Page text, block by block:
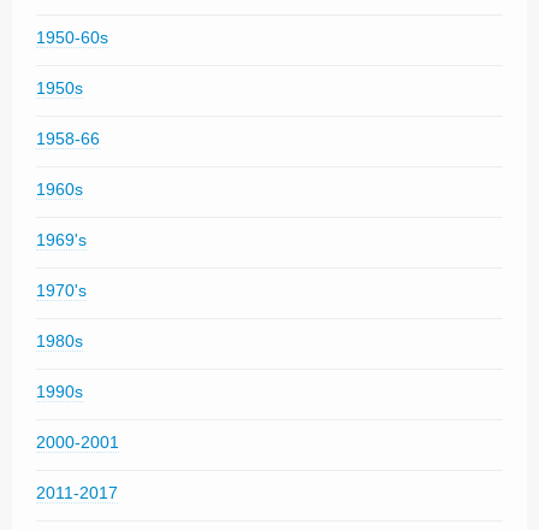
1950-60s
1950s
1958-66
1960s
1969's
1970's
1980s
1990s
2000-2001
2011-2017